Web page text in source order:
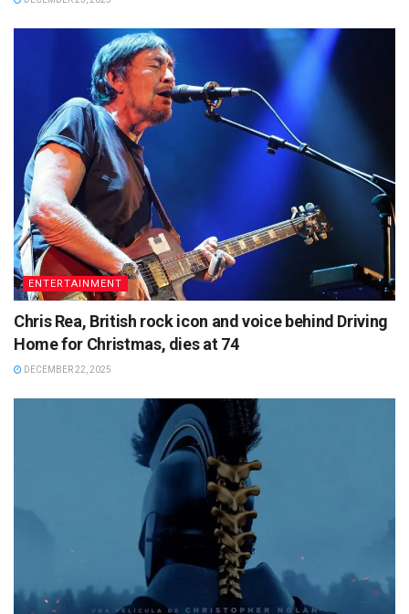
ENTERTAINMENT
Chris Rea, British rock icon and voice behind Driving
Home for Christmas, dies at 74
DECEMBER 22, 2025